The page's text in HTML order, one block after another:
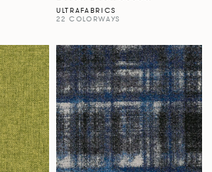
ULTRAFABRICS
22 COLORWAYS